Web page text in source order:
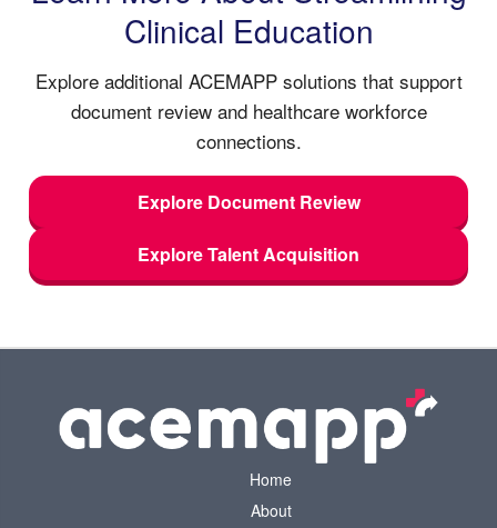
Clinical Education
Explore additional ACEMAPP solutions that support
document review and healthcare workforce
connections.
Explore Document Review
Explore Talent Acquisition
Home
About